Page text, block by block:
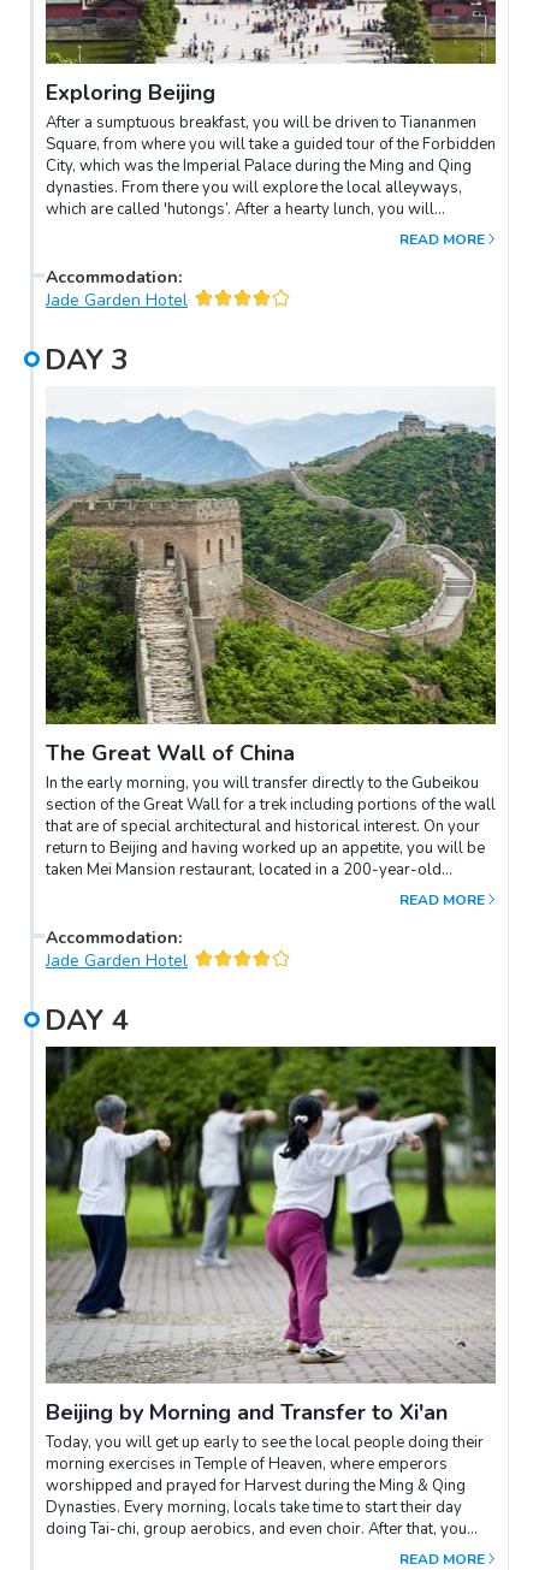
Exploring Beijing
After a sumptuous breakfast, you will be driven to Tiananmen
Square, from where you will take a guided tour of the Forbidden
City, which was the Imperial Palace during the Ming and Qing
dynasties. From there you will explore the local alleyways,
which are called 'hutongs’. After a hearty lunch, you will
continue your adventurous exploration of the narrow alleyways
Palace, once a summer resort of the Royal Family. The evening
promises culinary dining delights, featuring plenty of Peking
including a pre-curtain backstage tour.
READ MORE
Accommodation:
Jade Garden Hotel
DAY 3
The Great Wall of China
In the early morning, you will transfer directly to the Gubeikou
section of the Great Wall for a trek including portions of the wall
that are of special architectural and historical interest. On your
return to Beijing and having worked up an appetite, you will be
taken Mei Mansion restaurant, located in a 200-year-old
courtyard, which was once the home of a rani concubine
of the 1920s. Overnight in Beijing.
READ MORE
Accommodation:
Jade Garden Hotel
DAY 4
Beijing by Morning and Transfer to Xi'an
Today, you will get up early to see the local people doing their
morning exercises in Temple of Heaven, where emperors
worshipped and prayed for Harvest during the Ming & Qing
Dynasties. Every morning, locals take time to start their day
doing Tai-chi, group aerobics, and even choir. After that, you
will be transferred to the airport for a flight to Xi’an. Upon
READ MORE